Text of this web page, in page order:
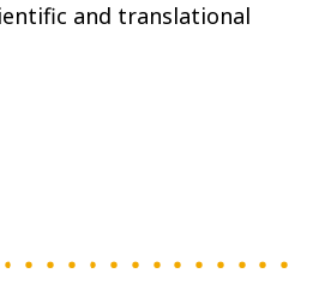
and translational